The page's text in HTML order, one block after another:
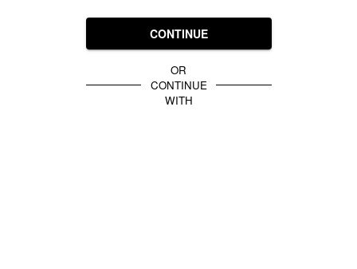
CONTINUE
OR
CONTINUE
WITH